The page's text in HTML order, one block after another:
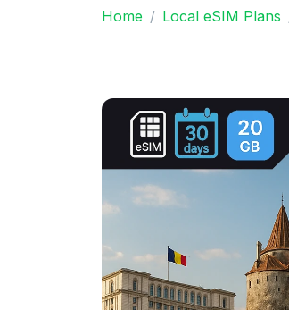
Home Local eSIM Plans